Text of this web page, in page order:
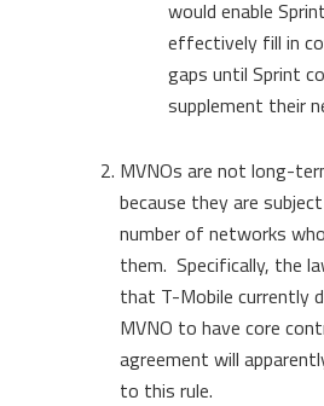
would enable
effectively fill in
gaps until Sprint
supplement their
MVNOs are not long-
because they are
number of networks
them. Specifically, the
that T-Mobile currently
MVNO to have core
agreement will
to this rule.